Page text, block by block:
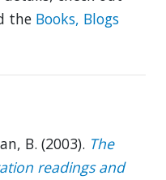
the Books, Blogs
B. (2003). The
readings and